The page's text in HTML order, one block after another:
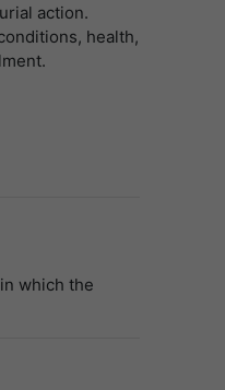
action.
health,
which the